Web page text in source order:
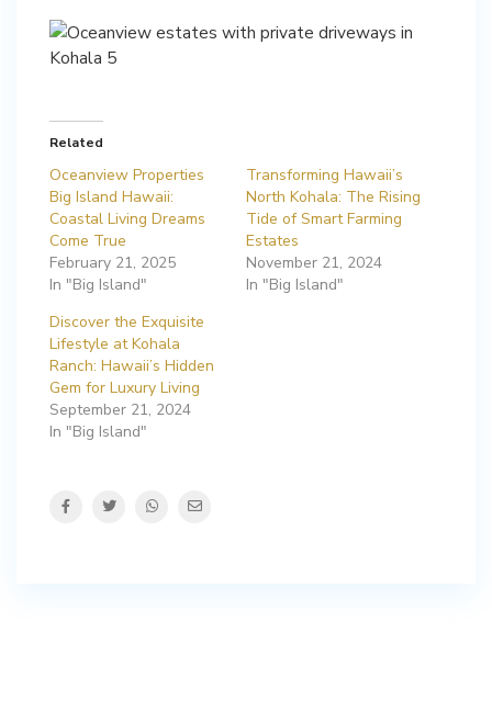
Related
Oceanview Properties
Big Island Hawaii:
Coastal Living Dreams
Come True
February 21, 2025
In "Big Island"
Transforming Hawaii’s
North Kohala: The Rising
Tide of Smart Farming
Estates
November 21, 2024
In "Big Island"
Discover the Exquisite
Lifestyle at Kohala
Ranch: Hawaii’s Hidden
Gem for Luxury Living
September 21, 2024
In "Big Island"